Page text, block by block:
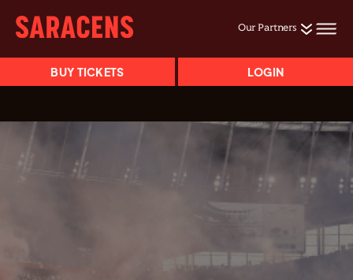
Our Partners
BUY TICKETS LOGIN